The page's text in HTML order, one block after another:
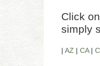
Click
simply
| AZ | CA|